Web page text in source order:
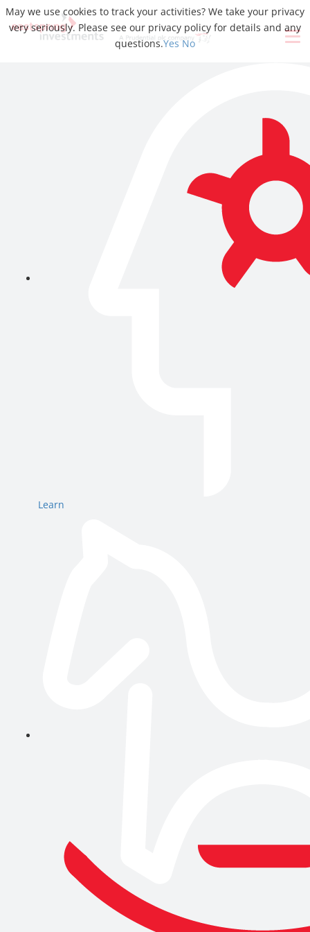
Learn
May we use cookies to track your activities? We take your privacy
very seriously. Please see our privacy policy for details and any
questions.Yes No